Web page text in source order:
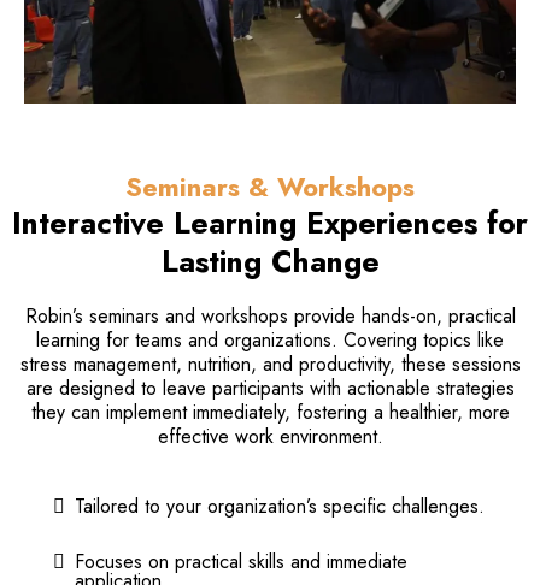
Seminars & Workshops
Interactive Learning Experiences for
Lasting Change
Robin’s seminars and workshops provide hands-on, practical
learning for teams and organizations. Covering topics like
stress management, nutrition, and productivity, these sessions
are designed to leave participants with actionable strategies
they can implement immediately, fostering a healthier, more
effective work environment.
Tailored to your organization’s specific challenges.
Focuses on practical skills and immediate